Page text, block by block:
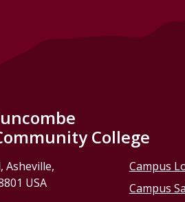
College
Asheville,
USA
Campus
Campus